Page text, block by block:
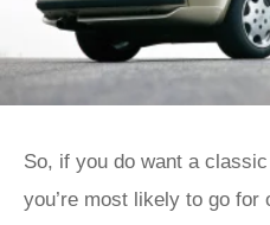
So, if you do want a
you’re most likely to go for